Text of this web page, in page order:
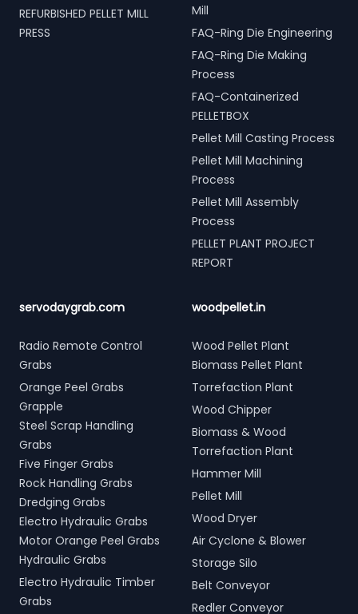
REFURBISHED PELLET MILL
PRESS
Mill
FAQ-Ring Die Engineering
FAQ-Ring Die Making
Process
FAQ-Containerized
PELLETBOX
Pellet Mill Casting Process
Pellet Mill Machining
Process
Pellet Mill Assembly
Process
PELLET PLANT PROJECT
REPORT
servodaygrab.com
Radio Remote Control
Grabs
Orange Peel Grabs
Grapple
Steel Scrap Handling
Grabs
Five Finger Grabs
Rock Handling Grabs
Dredging Grabs
Electro Hydraulic Grabs
Motor Orange Peel Grabs
Hydraulic Grabs
Electro Hydraulic Timber
Grabs
woodpellet.in
Wood Pellet Plant
Biomass Pellet Plant
Torrefaction Plant
Wood Chipper
Biomass & Wood
Torrefaction Plant
Hammer Mill
Pellet Mill
Wood Dryer
Air Cyclone & Blower
Storage Silo
Belt Conveyor
Redler Conveyor